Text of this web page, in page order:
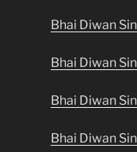
Bhai Diwan
Bhai Diwan
Bhai Diwan
Bhai Diwan